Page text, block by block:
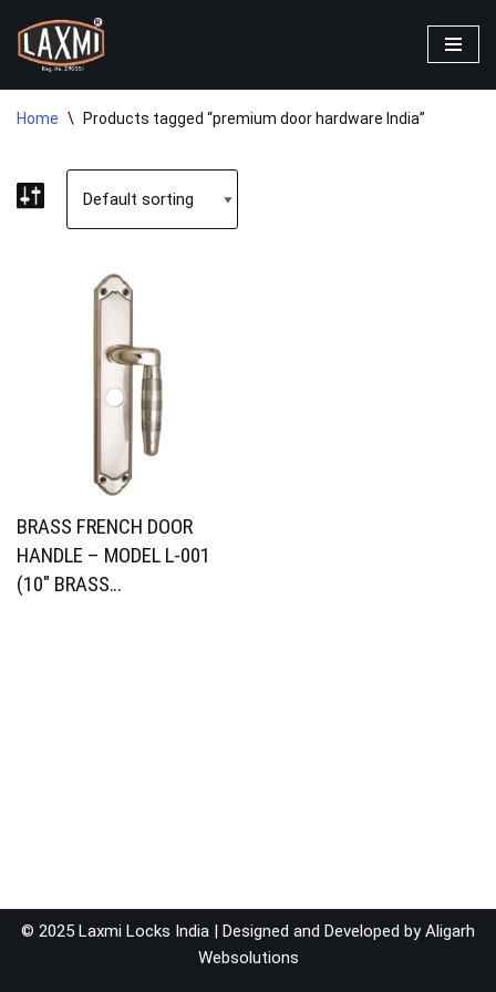
Skip
to
content
Home \ Products tagged “premium door hardware India”
BRASS FRENCH DOOR
HANDLE – MODEL L-001
(10″ BRASS…
© 2025 Laxmi Locks India | Designed and Developed byAligarh
Websolutions